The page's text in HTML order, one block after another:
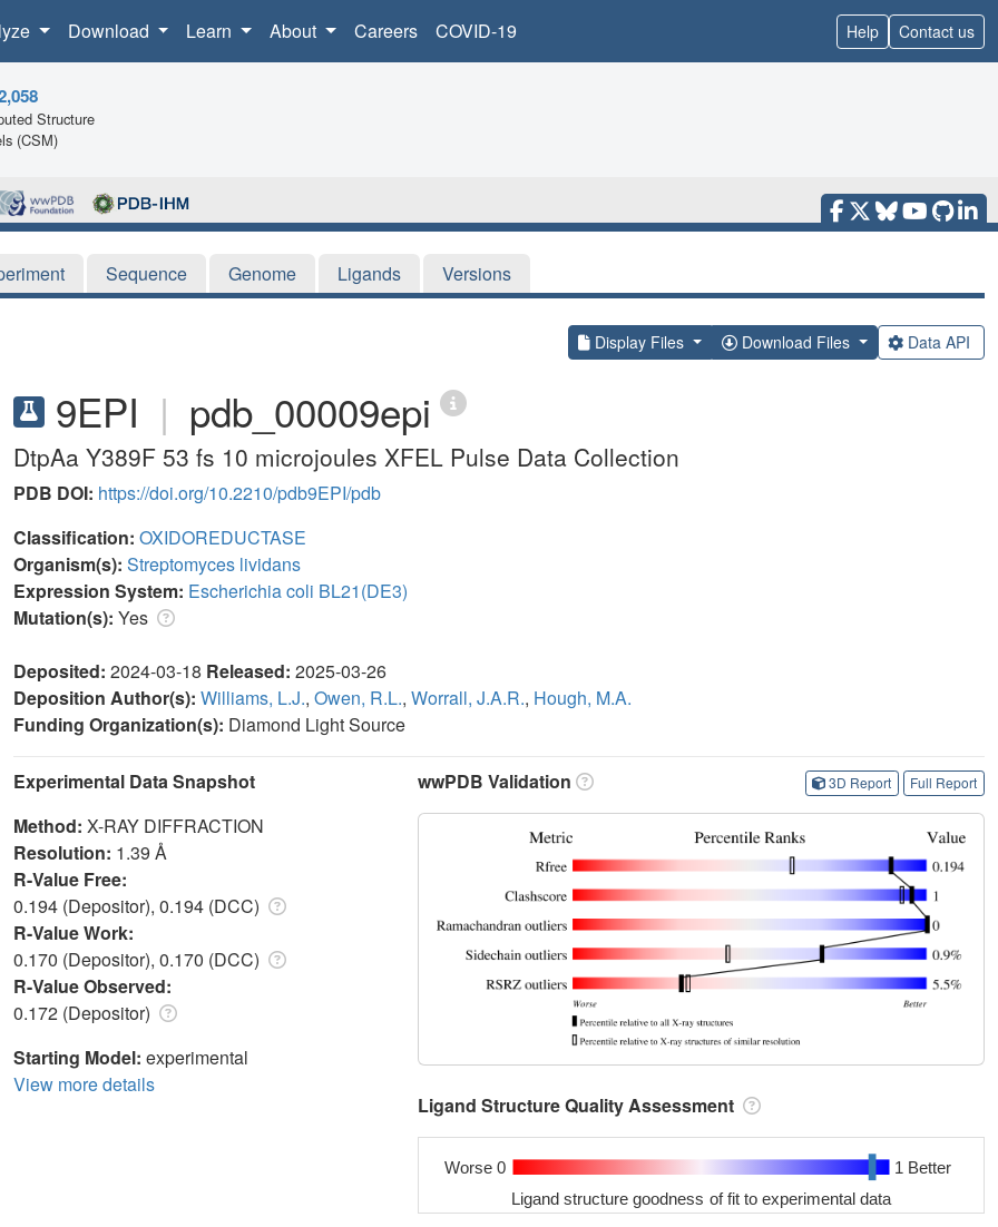
Download Learn About Careers COVID-19 Help Contact us
Structure
(CSM)
Sequence Genome Ligands Versions
Display Files Download Files Data API
9EPI | pdb_00009epi
DtpAa Y389F 53 fs 10 microjoules XFEL Pulse Data Collection
PDB DOI: https://doi.org/10.2210/pdb9EPI/pdb
Classification: OXIDOREDUCTASE
Organism(s): Streptomyces lividans
Expression System: Escherichia coli BL21(DE3)
Mutation(s): Yes
Deposited: 2024-03-18 Released: 2025-03-26
Deposition Author(s): Williams, L.J., Owen, R.L., Worrall, J.A.R., Hough, M.A.
Funding Organization(s): Diamond Light Source
Experimental Data Snapshot
Method: X-RAY DIFFRACTION
Resolution: 1.39 Å
R-Value Free:
0.194 (Depositor), 0.194 (DCC)
R-Value Work:
0.170 (Depositor), 0.170 (DCC)
R-Value Observed:
0.172 (Depositor)
Starting Model: experimental
View more details
wwPDB Validation 3D Report Full Report
Ligand Structure Quality Assessment
Worse 0 1 Better
Ligand structure goodness of fit to experimental data